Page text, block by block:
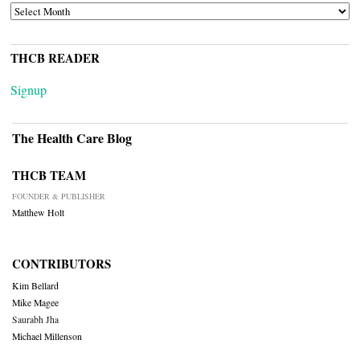
ARCHIVES
THCB READER
Signup
The Health Care Blog
THCB TEAM
FOUNDER & PUBLISHER
Matthew Holt
CONTRIBUTORS
Kim Bellard
Mike Magee
Saurabh Jha
Michael Millenson